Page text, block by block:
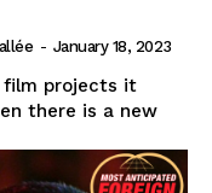
- January 18, 2023
film projects it
there is a new